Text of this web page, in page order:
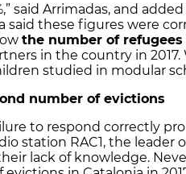
said Arrimadas, and
said these figures were
the number of
in the country in
studied in modular
number of evictions
to respond correctly
station RAC1, the leader
lack of knowledge.